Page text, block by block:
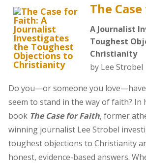
The
A Journalist
Toughest
Christianity
by Lee Strobel
Do you—or someone you
seem to stand in the way of faith? In
book The Case for Faith, former
winning journalist Lee Strobel
toughest objections to Christianity
honest, evidence-based answers.